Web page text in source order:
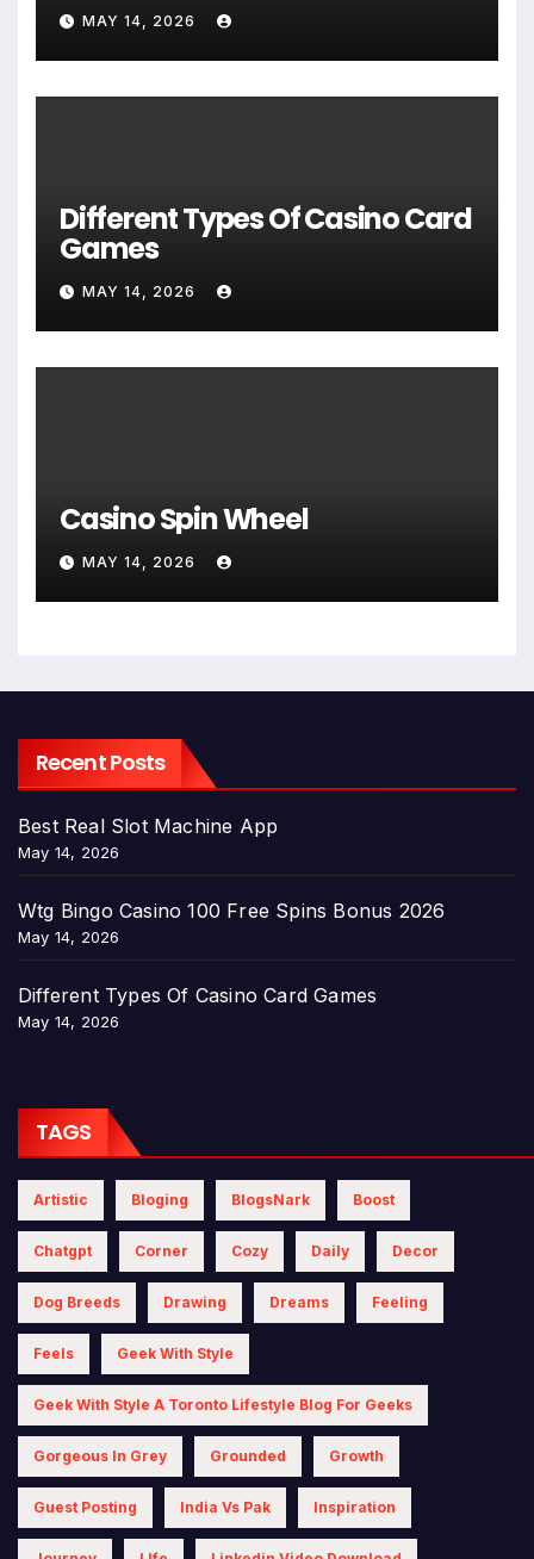
MAY 14, 2026
Different Types Of Casino Card
Games
MAY 14, 2026
Casino Spin Wheel
MAY 14, 2026
Recent Posts
Best Real Slot Machine App
May 14, 2026
Wtg Bingo Casino 100 Free Spins Bonus 2026
May 14, 2026
Different Types Of Casino Card Games
May 14, 2026
TAGS
Artistic Bloging BlogsNark Boost
Chatgpt Corner Cozy Daily Decor
Dog Breeds Drawing Dreams Feeling
Feels Geek With Style
Geek With Style A Toronto Lifestyle Blog For Geeks
Gorgeous In Grey Grounded Growth
Guest Posting India Vs Pak Inspiration